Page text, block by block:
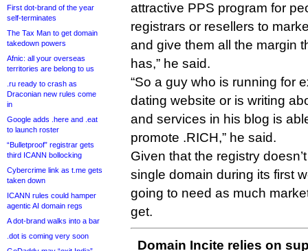
First dot-brand of the year
self-terminates
The Tax Man to get domain
takedown powers
Afnic: all your overseas
territories are belong to us
.ru ready to crash as
Draconian new rules come
in
Google adds .here and .eat
to launch roster
“Bulletproof” registrar gets
third ICANN bollocking
Cybercrime link as t.me gets
taken down
ICANN rules could hamper
agentic AI domain regs
A dot-brand walks into a bar
.dot is coming very soon
attractive PPS program for
registrars or resellers to
and give them all the margin
has,” he said.
“So a guy who is running for
dating website or is writing
and services in his blog is
promote .RICH,” he said.
Given that the registry
single domain during its first
going to need as much
get.
Domain Incite relies on